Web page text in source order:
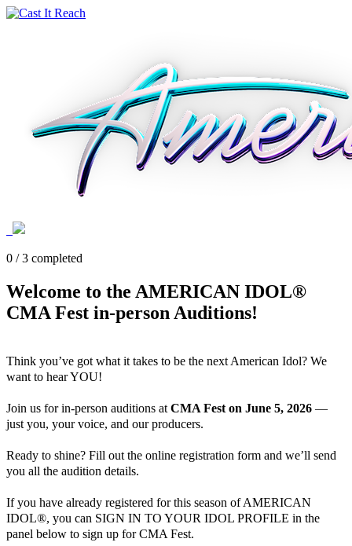
0 / 3 completed
Welcome to the AMERICAN IDOL®
CMA Fest in-person Auditions!
Think you’ve got what it takes to be the next American Idol? We
want to hear YOU!
Join us for in-person auditions at CMA Fest on June 5, 2026 —
just you, your voice, and our producers.
Ready to shine? Fill out the online registration form and we’ll send
you all the audition details.
If you have already registered for this season of AMERICAN
IDOL®, you can SIGN IN TO YOUR IDOL PROFILE in the
panel below to sign up for CMA Fest.